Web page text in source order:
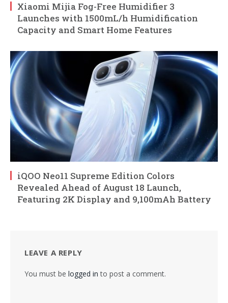
Xiaomi Mijia Fog-Free Humidifier 3
Launches with 1500mL/h Humidification
Capacity and Smart Home Features
iQOO Neo11 Supreme Edition Colors
Revealed Ahead of August 18 Launch,
Featuring 2K Display and 9,100mAh Battery
LEAVE A REPLY
You must be logged in to post a comment.